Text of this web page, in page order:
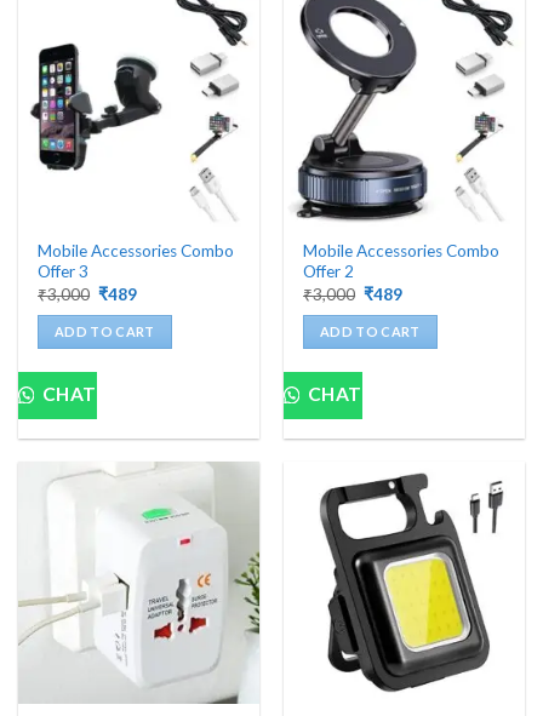
Mobile Accessories Combo
Offer 3
₹3,000 Original
was:
₹3,000.
₹489Current
is:
₹489.
ADD TO CART
CHAT
Mobile Accessories Combo
Offer 2
₹3,000 Original
was:
₹3,000.
₹489Current
is:
₹489.
ADD TO CART
CHAT